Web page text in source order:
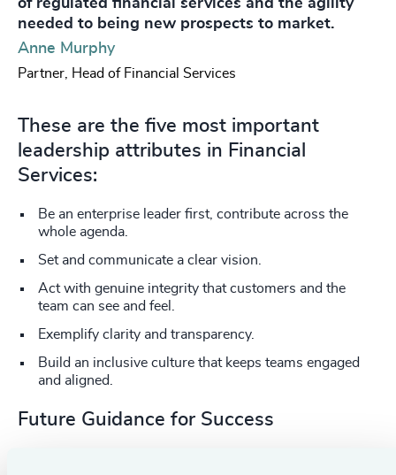
of regulated financial services and the agility
needed to being new prospects to market.
Anne Murphy
Partner, Head of Financial Services
These are the five most important
leadership attributes in Financial
Services:
Be an enterprise leader first, contribute across the
whole agenda.
Set and communicate a clear vision.
Act with genuine integrity that customers and the
team can see and feel.
Exemplify clarity and transparency.
Build an inclusive culture that keeps teams engaged
and aligned.
Future Guidance for Success